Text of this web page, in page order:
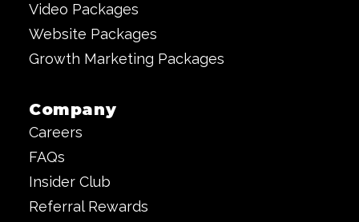
Video Packages
Website Packages
Growth Marketing Packages
Company
Careers
FAQs
Insider Club
Referral Rewards